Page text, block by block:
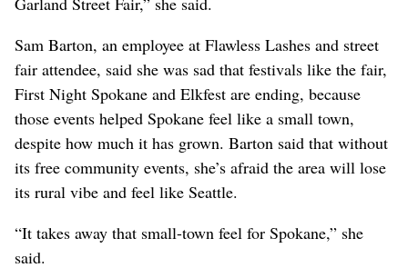
Sam Barton, an employee at Flawless Lashes and street
fair attendee, said she was sad that festivals like the fair,
First Night Spokane and Elkfest are ending, because
those events helped Spokane feel like a small town,
despite how much it has grown. Barton said that without
its free community events, she’s afraid the area will lose
its rural vibe and feel like Seattle.
“It takes away that small-town feel for Spokane,” she
said.